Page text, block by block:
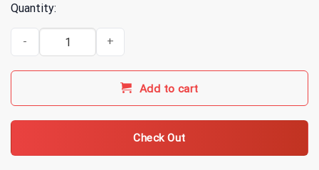
Quantity:
Yeat Merch A Despicable Lyfe T-Shirt quantity
Add to cart
Check Out